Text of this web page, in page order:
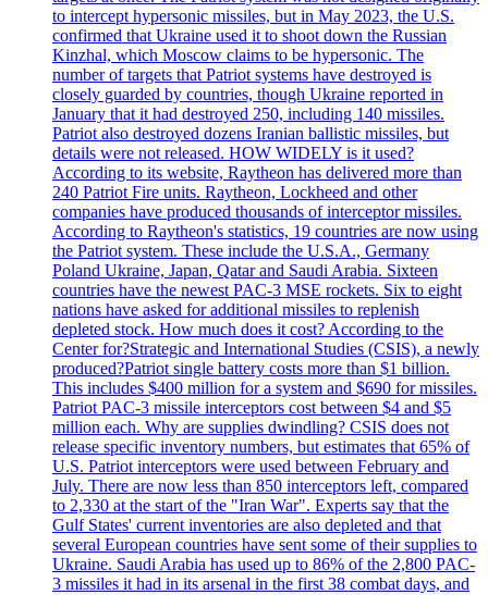
to intercept hypersonic missiles, but in May 2023, the U.S.
confirmed that Ukraine used it to shoot down the Russian
Kinzhal, which Moscow claims to be hypersonic. The
number of targets that Patriot systems have destroyed is
closely guarded by countries, though Ukraine reported in
January that it had destroyed 250, including 140 missiles.
Patriot also destroyed dozens Iranian ballistic missiles, but
details were not released. HOW WIDELY is it used?
According to its website, Raytheon has delivered more than
240 Patriot Fire units. Raytheon, Lockheed and other
companies have produced thousands of interceptor missiles.
According to Raytheon's statistics, 19 countries are now using
the Patriot system. These include the U.S.A., Germany
Poland Ukraine, Japan, Qatar and Saudi Arabia. Sixteen
countries have the newest PAC-3 MSE rockets. Six to eight
nations have asked for additional missiles to replenish
depleted stock. How much does it cost? According to the
Center for?Strategic and International Studies (CSIS), a newly
produced?Patriot single battery costs more than $1 billion.
This includes $400 million for a system and $690 for missiles.
Patriot PAC-3 missile interceptors cost between $4 and $5
million each. Why are supplies dwindling? CSIS does not
release specific inventory numbers, but estimates that 65% of
U.S. Patriot interceptors were used between February and
July. There are now less than 850 interceptors left, compared
to 2,330 at the start of the "Iran War". Experts say that the
Gulf States' current inventories are also depleted and that
several European countries have sent some of their supplies to
Ukraine. Saudi Arabia has used up to 86% of the 2,800 PAC-
3 missiles it had in its arsenal in the first 38 combat days, and